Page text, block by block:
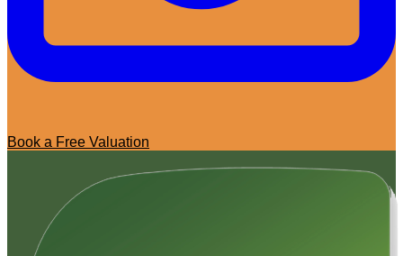
Book a Free Valuation